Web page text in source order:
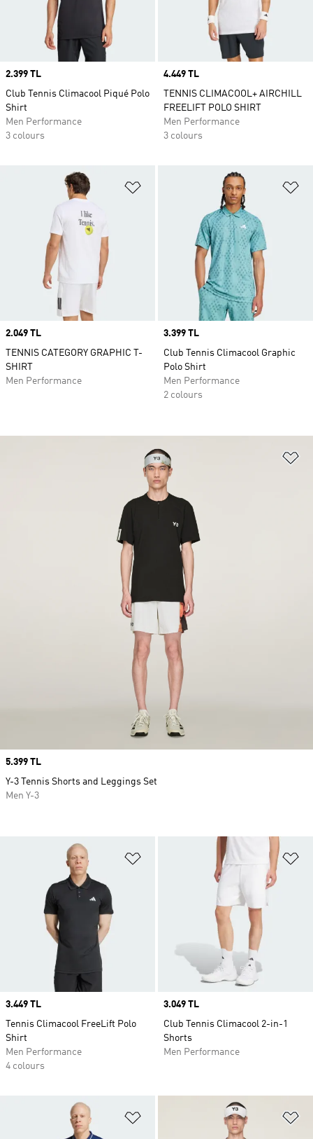
Price
2.399 TL
Club Tennis Climacool Piqué Polo
Shirt
Men Performance
3 colours
Price
4.449 TL
TENNIS CLIMACOOL+ AIRCHILL
FREELIFT POLO SHIRT
Men Performance
3 colours
Price
2.049 TL
TENNIS CATEGORY GRAPHIC T-
SHIRT
Men Performance
Price
3.399 TL
Club Tennis Climacool Graphic
Polo Shirt
Men Performance
2 colours
Price
3.449 TL
Tennis Climacool FreeLift Polo
Shirt
Men Performance
4 colours
Price
3.049 TL
Club Tennis Climacool 2-in-1
Shorts
Men Performance
Price
5.399 TL
Y-3 Tennis Shorts and Leggings Set
Men Y-3